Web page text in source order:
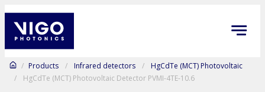
/ Products / Infrared detectors /
HgCdTe (MCT) Photovoltaic
/
HgCdTe (MCT) Photovoltaic Detector PVMI-4TE-10.6